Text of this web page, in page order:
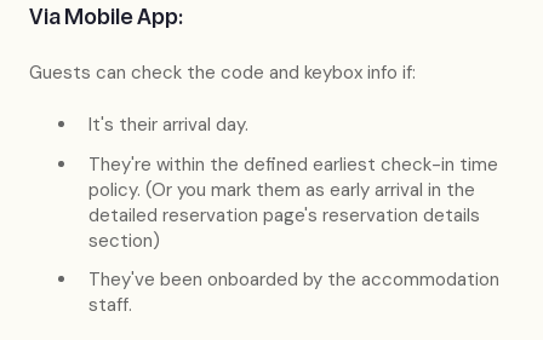
Via Mobile App:
Guests can check the code and keybox info if:
It's their arrival day.
They're within the defined earliest check-in time
policy. (Or you mark them as early arrival in the
detailed reservation page's reservation details
section)
They've been onboarded by the accommodation
staff.